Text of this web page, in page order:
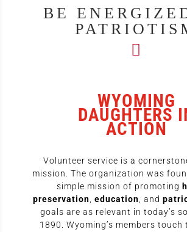
BE
WYOMING
DAUGHTERS
ACTION
Volunteer service is a
mission. The organization was
simple mission of promoting
preservation ,education , and
goals are as relevant in today’s
1890. Wyoming’s members touch